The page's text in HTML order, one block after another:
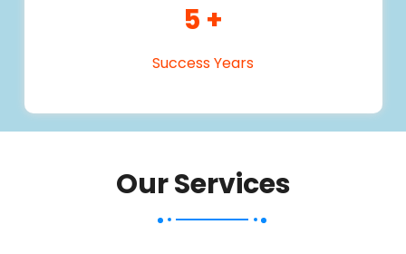
5 +
Success Years
Our Services